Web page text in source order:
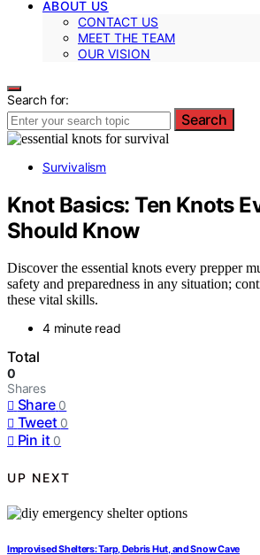
ABOUT US
CONTACT US
MEET THE TEAM
OUR VISION
Search for:
Search
Survivalism
Knot Basics: Ten Knots
Should Know
Discover the essential knots every prepper
safety and preparedness in any situation;
these vital skills.
4 minute read
Total
0
Shares
Share 0
Tweet 0
Pin it 0
UP NEXT
Improvised Shelters: Tarp, Debris Hut, and Snow Cave